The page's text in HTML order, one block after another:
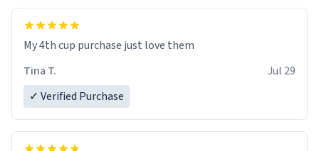
My 4th cup purchase just love them
Tina T.
Jul 29
✓ Verified Purchase